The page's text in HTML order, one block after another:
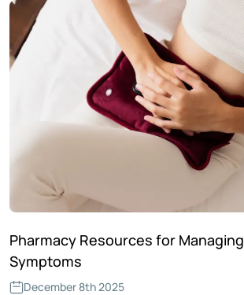
Pharmacy Resources for Managing
Symptoms
December 8th 2025